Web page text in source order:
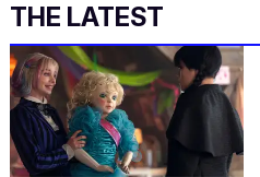
THE LATEST